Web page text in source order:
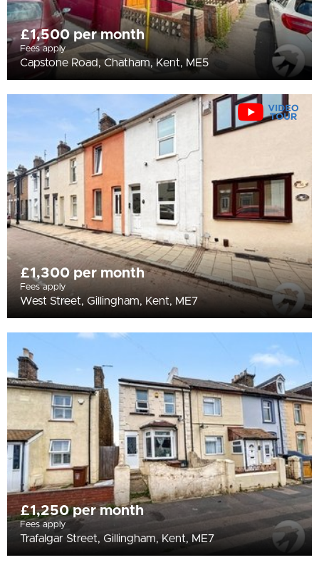
£1,500 per month
Fees apply
Capstone Road, Chatham, Kent, ME5
£1,300 per month
Fees apply
West Street, Gillingham, Kent, ME7
£1,250 per month
Fees apply
Trafalgar Street, Gillingham, Kent, ME7